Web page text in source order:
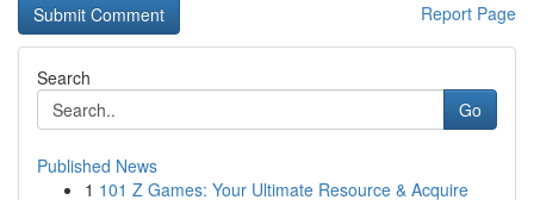
Report Page
Search
Go
Published News
1 101 Z Games: Your Ultimate Resource & Acquire